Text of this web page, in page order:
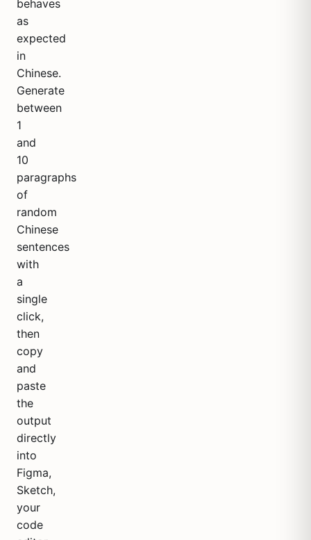
behaves
as
expected
in
Chinese.
Generate
between
1
and
10
paragraphs
of
random
Chinese
sentences
with
a
single
click,
then
copy
and
paste
the
output
directly
into
Figma,
Sketch,
your
code